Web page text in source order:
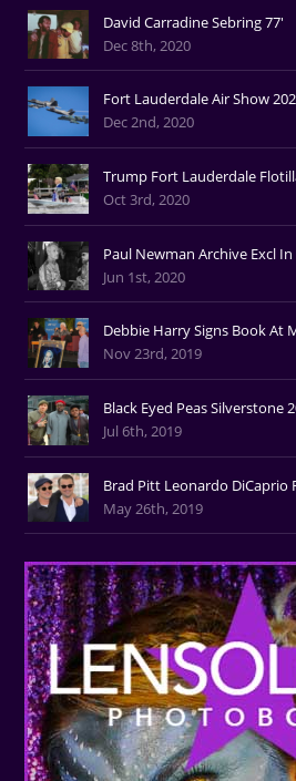
David Carradine Sebring 77'
Dec 8th, 2020
Fort Lauderdale Air Show
Dec 2nd, 2020
Trump Fort Lauderdale
Oct 3rd, 2020
Paul Newman Archive Excl
Jun 1st, 2020
Debbie Harry Signs Book At
Nov 23rd, 2019
Black Eyed Peas Silverstone
Jul 6th, 2019
Brad Pitt Leonardo DiCaprio
May 26th, 2019